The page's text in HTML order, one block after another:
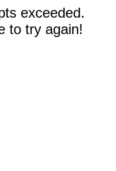
exceeded.
to try again!